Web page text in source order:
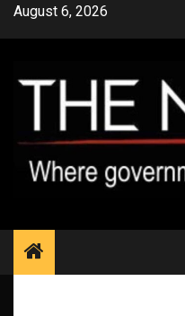
SkipAugust 6, 2026